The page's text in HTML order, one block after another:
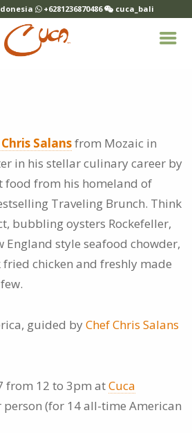
Salansfrom Mozaic in
in his stellar culinary career by
food from his homeland of
Traveling Brunch. Think
bubbling oysters Rockefeller,
England style seafood chowder,
chicken and freshly made
guided byChef Chris Salans
from 12 to 3pm atCuca
person (for 14 all-time American
+6281236870486 cuca_bali